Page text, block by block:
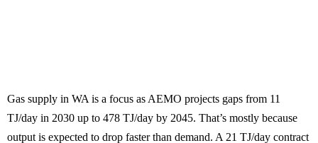
Gas supply in WA is a focus as AEMO projects gaps from 11
TJ/day in 2030 up to 478 TJ/day by 2045. That’s mostly because
output is expected to drop faster than demand. A 21 TJ/day contract